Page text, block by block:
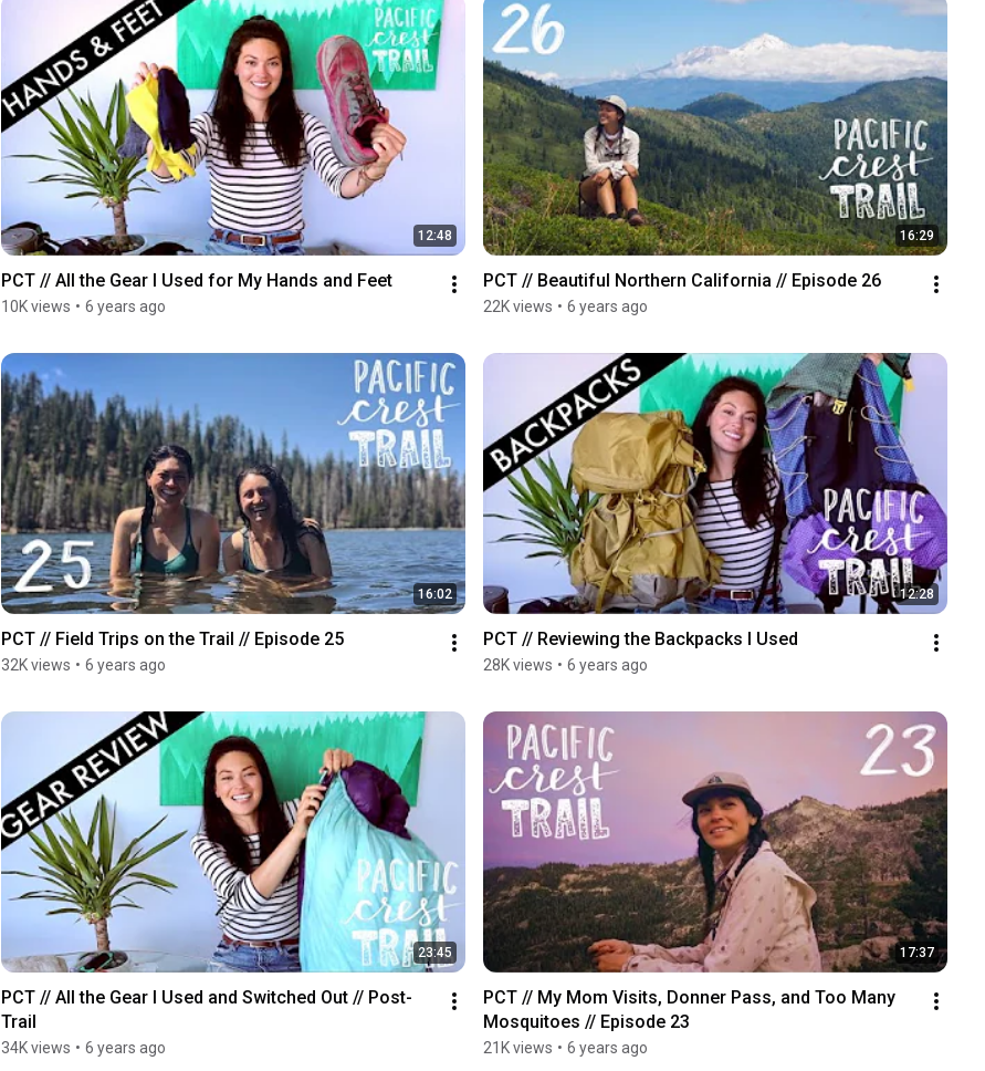
12:48
PCT // All the Gear I Used for My Hands and Feet
10K views • 6 years ago
16:29
PCT // Beautiful Northern California // Episode 26
22K views • 6 years ago
16:02
PCT // Field Trips on the Trail // Episode 25
32K views • 6 years ago
12:28
PCT // Reviewing the Backpacks I Used
28K views • 6 years ago
23:45
PCT // All the Gear I Used and Switched Out // Post-
Trail
34K views • 6 years ago
17:37
PCT // My Mom Visits, Donner Pass, and Too Many
Mosquitoes // Episode 23
21K views • 6 years ago